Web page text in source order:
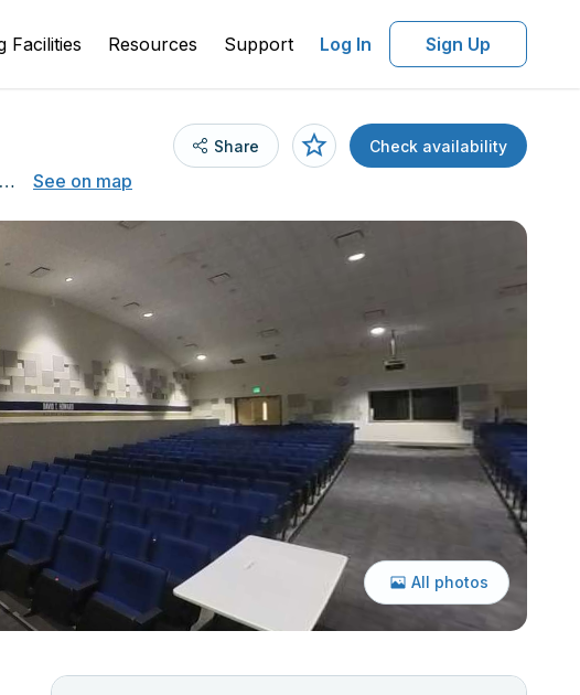
Facilities Resources Support Log In Sign Up
551 John Wesley Dobbs Avenue Northeast, Atlanta, GA 30312 See on map
Share Check availability
All photos